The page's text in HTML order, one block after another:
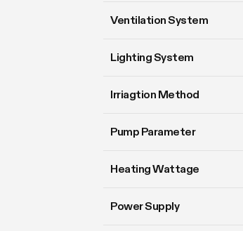
Ventilation System
Lighting System
Irriagtion Method
Pump Parameter
Heating Wattage
Power Supply